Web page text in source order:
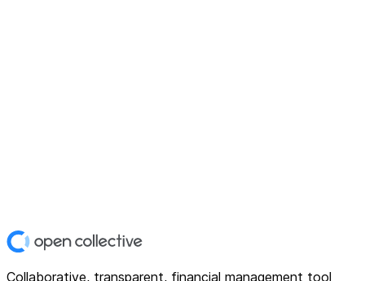
Collaborative, transparent, financial management tool